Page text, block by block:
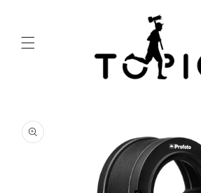
product
information